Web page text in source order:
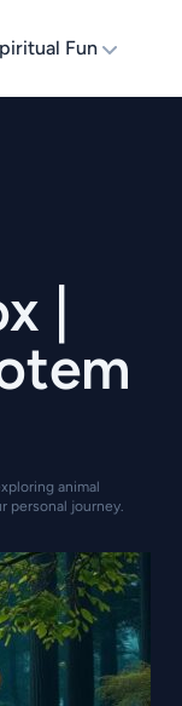
Fun
|
animal
personal journey.